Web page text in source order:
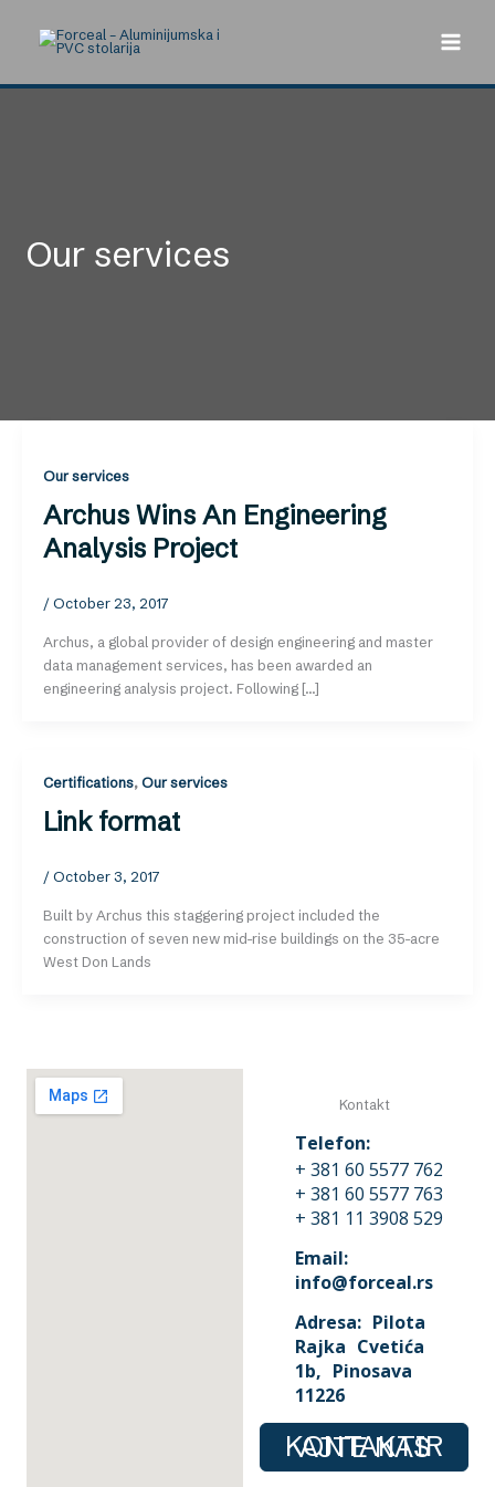
Our services
Our services
Archus Wins An Engineering
Analysis Project
/October 23, 2017
Archus, a global provider of design engineering and master
data management services, has been awarded an
engineering analysis project. Following […]
Certifications,Our services
Link format
/October 3, 2017
Built by Archus this staggering project included the
construction of seven new mid-rise buildings on the 35-acre
West Don Lands
Kontakt
Telefon:
+ 381 60 5577 762
+ 381 60 5577 763
+ 381 11 3908 529
Email:
info@forceal.rs
Adresa: Pilota
Rajka Cvetića
1b, Pinosava
11226
KONTAKTIRAJTE NAS